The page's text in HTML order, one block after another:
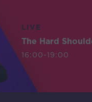
LIVE
The Hard
16:00-19:00